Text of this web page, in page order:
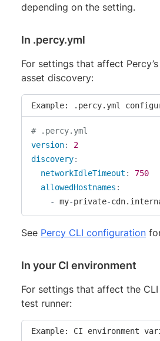
depending on the setting.
In .percy.yml
For settings that affect
asset discovery:
Example: .percy.yml
# .percy.yml
version:
2
discovery:
networkIdleTimeout :
750
allowedHostnames :
-
my-private-
See Percy CLI configuration
In your CI environment
For settings that affect the
test runner:
Example: CI environment